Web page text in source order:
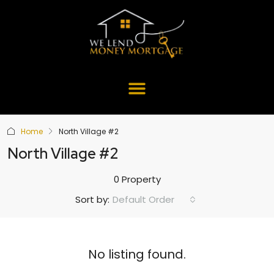
Home North Village #2
North Village #2
0 Property
Sort by: Default Order
No listing found.